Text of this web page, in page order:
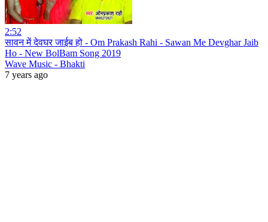
2:52
सावन में देवघर जाईब हो - Om Prakash Rahi - Sawan Me Devghar Jaib
Ho - New BolBam Song 2019
Wave Music - Bhakti
7 years ago